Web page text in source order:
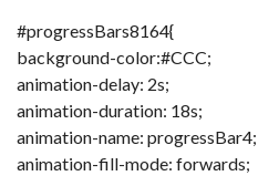
#progressBars8164{
background-color:#CCC;
animation-delay: 2s;
animation-duration: 18s;
animation-name: progressBar4;
animation-fill-mode: forwards;